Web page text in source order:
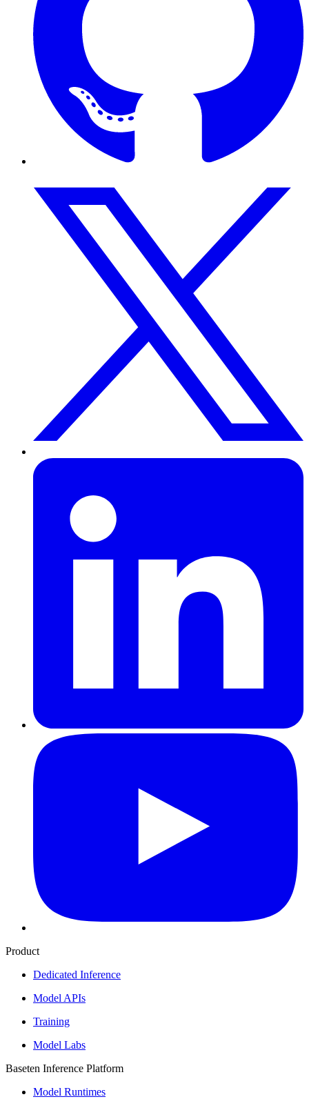
Product
Dedicated Inference
Model APIs
Training
Model Labs
Baseten Inference Platform
Model Runtimes